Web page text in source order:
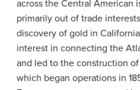
across the Central American
primarily out of trade
discovery of gold in
interest in connecting the
and led to the construction of
which began operations in